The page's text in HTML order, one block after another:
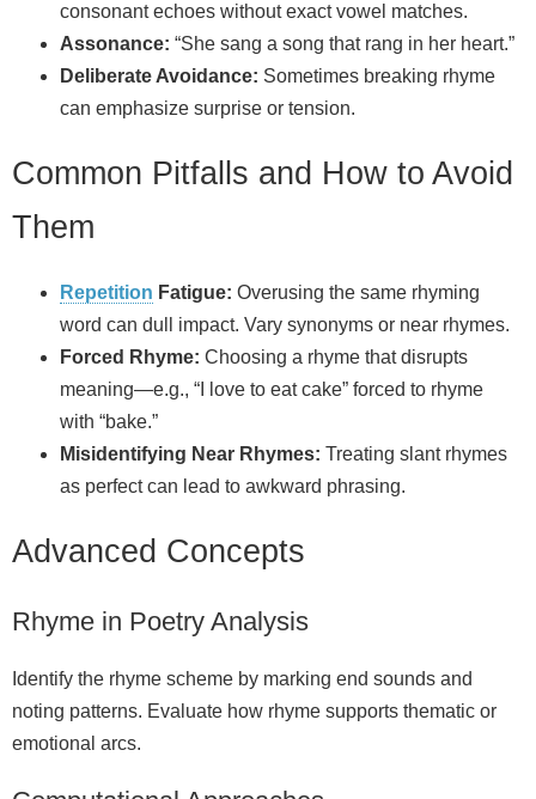
consonant echoes without exact vowel matches.
Assonance: “She sang a song that rang in her heart.”
Deliberate Avoidance: Sometimes breaking rhyme
can emphasize surprise or tension.
Common Pitfalls and How to Avoid
Them
Repetition Fatigue: Overusing the same rhyming
word can dull impact. Vary synonyms or near rhymes.
Forced Rhyme: Choosing a rhyme that disrupts
meaning—e.g., “I love to eat cake” forced to rhyme
with “bake.”
Misidentifying Near Rhymes: Treating slant rhymes
as perfect can lead to awkward phrasing.
Advanced Concepts
Rhyme in Poetry Analysis
Identify the rhyme scheme by marking end sounds and
noting patterns. Evaluate how rhyme supports thematic or
emotional arcs.